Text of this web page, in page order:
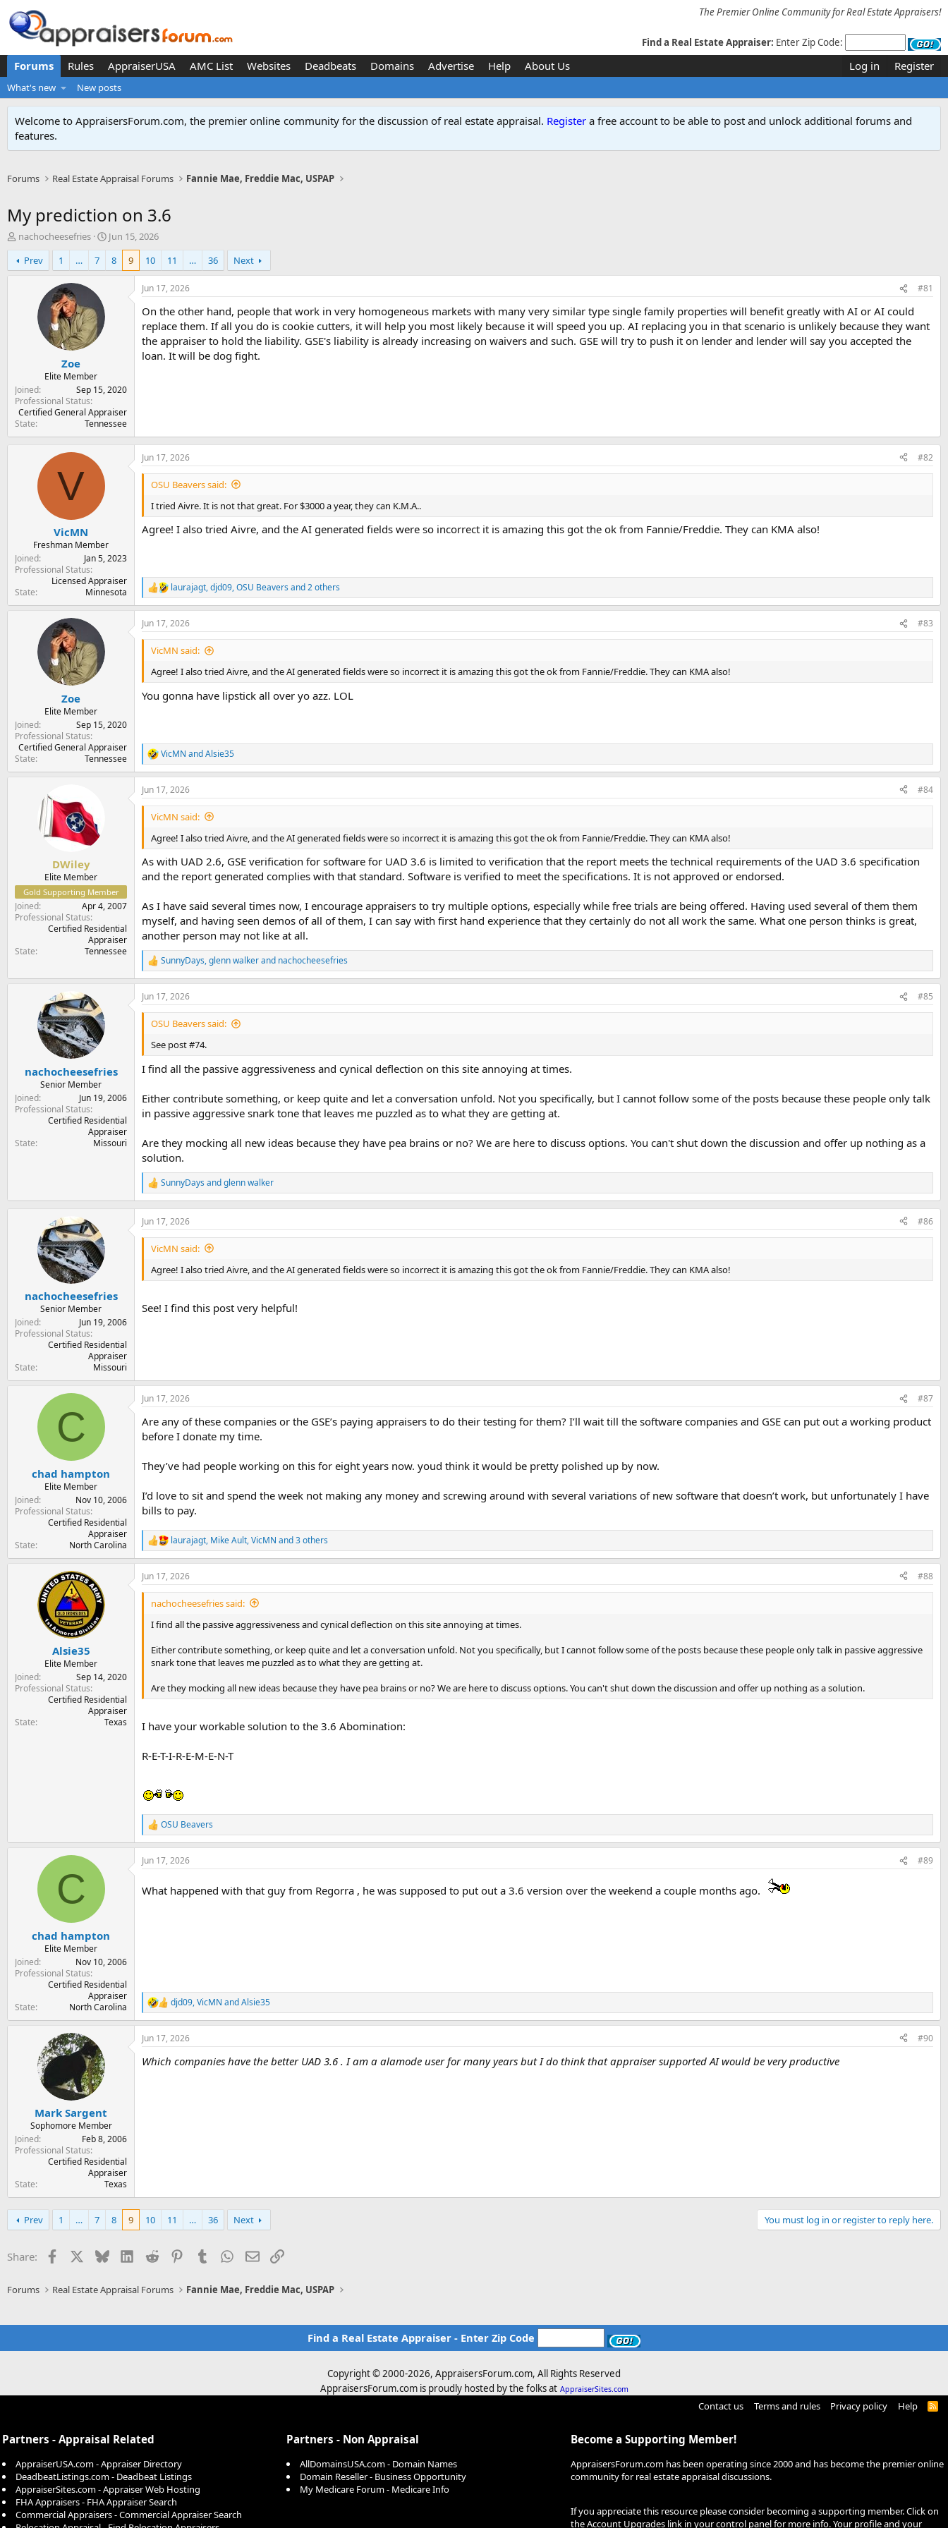
The Premier Online Community for Real Estate Appraisers!
Find a Real Estate Appraiser: Enter Zip Code:
Forums Rules AppraiserUSA AMC List Websites Deadbeats Domains Advertise Help About Us Log in Register
What's new New posts
Welcome to AppraisersForum.com, the premier online community for the discussion of real estate appraisal. Register a free account to be able to post and unlock additional forums and
features.
Forums Real Estate Appraisal Forums Fannie Mae, Freddie Mac, USPAP
My prediction on 3.6
T
h
r
e
r
nachocheesefries
S
t
a
r
Jun 15, 2026
Prev
1 … 7 8 9 10 11 … 36 Next
Zoe
Elite Member
Joined
Sep 15, 2020
Professional Status
Certified General Appraiser
State
Tennessee
Jun 17, 2026 #81
On the other hand, people that work in very homogeneous markets with many very similar type single family properties will benefit greatly with AI or AI could
replace them. If all you do is cookie cutters, it will help you most likely because it will speed you up. AI replacing you in that scenario is unlikely because they want
the appraiser to hold the liability. GSE's liability is already increasing on waivers and such. GSE will try to push it on lender and lender will say you accepted the
loan. It will be dog fight.
V
VicMN
Freshman Member
Joined
Jan 5, 2023
Professional Status
Licensed Appraiser
State
Minnesota
Jun 17, 2026 #82
OSU Beavers said:
I tried Aivre. It is not that great. For $3000 a year, they can K.M.A..
Agree! I also tried Aivre, and the AI generated fields were so incorrect it is amazing this got the ok from Fannie/Freddie. They can KMA also!
R
e
a
c
t
n
s
:
laurajagt,djd09,OSU Beavers and 2 others
Zoe
Elite Member
Joined
Sep 15, 2020
Professional Status
Certified General Appraiser
State
Tennessee
Jun 17, 2026 #83
VicMN said:
Agree! I also tried Aivre, and the AI generated fields were so incorrect it is amazing this got the ok from Fannie/Freddie. They can KMA also!
You gonna have lipstick all over yo azz. LOL
R
e
a
c
t
s
:
VicMN andAlsie35
DWiley
Elite Member
Gold Supporting Member
Joined
Apr 4, 2007
Professional Status
Certified Residential
Appraiser
State
Tennessee
Jun 17, 2026 #84
VicMN said:
Agree! I also tried Aivre, and the AI generated fields were so incorrect it is amazing this got the ok from Fannie/Freddie. They can KMA also!
As with UAD 2.6, GSE verification for software for UAD 3.6 is limited to verification that the report meets the technical requirements of the UAD 3.6 specification
and the report generated complies with that standard. Software is verified to meet the specifications. It is not approved or endorsed.
As I have said several times now, I encourage appraisers to try multiple options, especially while free trials are being offered. Having used several of them them
myself, and having seen demos of all of them, I can say with first hand experience that they certainly do not all work the same. What one person thinks is great,
another person may not like at all.
R
e
a
c
t
n
s
:
SunnyDays,glenn walkerand nachocheesefries
nachocheesefries
Senior Member
Joined
Jun 19, 2006
Professional Status
Certified Residential
Appraiser
State
Missouri
Jun 17, 2026 #85
OSU Beavers said:
See post #74.
I find all the passive aggressiveness and cynical deflection on this site annoying at times.
Either contribute something, or keep quite and let a conversation unfold. Not you specifically, but I cannot follow some of the posts because these people only talk
in passive aggressive snark tone that leaves me puzzled as to what they are getting at.
Are they mocking all new ideas because they have pea brains or no? We are here to discuss options. You can't shut down the discussion and offer up nothing as a
solution.
R
e
a
c
t
SunnyDays andglenn walker
nachocheesefries
Senior Member
Joined
Jun 19, 2006
Professional Status
Certified Residential
Appraiser
State
Missouri
Jun 17, 2026 #86
VicMN said:
Agree! I also tried Aivre, and the AI generated fields were so incorrect it is amazing this got the ok from Fannie/Freddie. They can KMA also!
See! I find this post very helpful!
C
chad hampton
Elite Member
Joined
Nov 10, 2006
Professional Status
Certified Residential
Appraiser
State
North Carolina
Jun 17, 2026 #87
Are any of these companies or the GSE’s paying appraisers to do their testing for them? I’ll wait till the software companies and GSE can put out a working product
before I donate my time.
They’ve had people working on this for eight years now. youd think it would be pretty polished up by now.
I’d love to sit and spend the week not making any money and screwing around with several variations of new software that doesn’t work, but unfortunately I have
bills to pay.
R
e
a
c
t
n
laurajagt, Mike Ault,VicMN and 3 others
Alsie35
Elite Member
Joined
Sep 14, 2020
Professional Status
Certified Residential
Appraiser
State
Texas
Jun 17, 2026 #88
nachocheesefries said:
I find all the passive aggressiveness and cynical deflection on this site annoying at times.
Either contribute something, or keep quite and let a conversation unfold. Not you specifically, but I cannot follow some of the posts because these people only talk in passive aggressive
snark tone that leaves me puzzled as to what they are getting at.
Are they mocking all new ideas because they have pea brains or no? We are here to discuss options. You can't shut down the discussion and offer up nothing as a solution.
I have your workable solution to the 3.6 Abomination:
R-E-T-I-R-E-M-E-N-T
R
e
a
c
i
o
OSU Beavers
C
chad hampton
Elite Member
Joined
Nov 10, 2006
Professional Status
Certified Residential
Appraiser
State
North Carolina
Jun 17, 2026 #89
What happened with that guy from Regorra , he was supposed to put out a 3.6 version over the weekend a couple months ago.
R
e
a
c
i
djd09,VicMN andAlsie35
Mark Sargent
Sophomore Member
Joined
Feb 8, 2006
Professional Status
Certified Residential
Appraiser
State
Texas
Jun 17, 2026 #90
Which companies have the better UAD 3.6 . I am a alamode user for many years but I do think that appraiser supported AI would be very productive
Prev 1 … 7 8 9 10 11 … 36 Next You must log in or register to reply here.
Share: Facebook BlueskyLinkedIn
Reddit PinterestTumblr WhatsApp
EmailLink
Forums Real Estate Appraisal Forums Fannie Mae, Freddie Mac, USPAP
Find a Real Estate Appraiser - Enter Zip Code
Copyright © 2000-2026, AppraisersForum.com, All Rights Reserved
AppraisersForum.com is proudly hosted by the folks at AppraiserSites.com
Contact us Terms and rules Privacy policy Help
R
Partners - Appraisal Related
AppraiserUSA.com - Appraiser Directory
DeadbeatListings.com - Deadbeat Listings
AppraiserSites.com - Appraiser Web Hosting
FHA Appraisers - FHA Appraiser Search
Commercial Appraisers - Commercial Appraiser Search
Partners - Non Appraisal
AllDomainsUSA.com - Domain Names
Domain Reseller - Business Opportunity
My Medicare Forum - Medicare Info
Become a Supporting Member!
AppraisersForum.com has been operating since 2000 and has become the premier online
community for real estate appraisal discussions.
If you appreciate this resource please consider becoming a supporting member. Click on
theAccount Upgrades link in your control panel for more info. Your profile and your